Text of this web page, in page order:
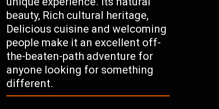
beauty, Rich cultural heritage,
Delicious cuisine and welcoming
people make it an excellent off-
the-beaten-path adventure for
anyone looking for something
different.